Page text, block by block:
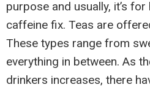
purpose and usually, it’s
caffeine fix. Teas are
These types range from
everything in between. As
drinkers increases, there